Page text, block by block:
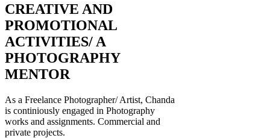
CREATIVE AND
PROMOTIONAL
ACTIVITIES/ A
PHOTOGRAPHY
MENTOR
As a Freelance Photographer/ Artist, Chanda
is continiously engaged in Photography
works and assignments. Commercial and
private projects.